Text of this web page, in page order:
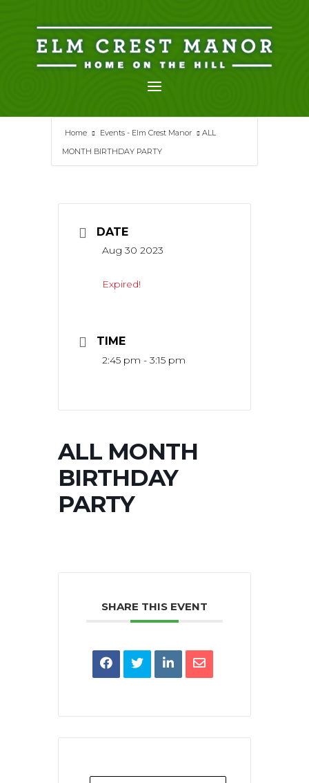
content
Home Events - Elm Crest Manor
ALL
MONTH BIRTHDAY PARTY
DATE
Aug 30 2023
Expired!
TIME
2:45 pm - 3:15 pm
ALL MONTH
BIRTHDAY
PARTY
SHARE THIS EVENT